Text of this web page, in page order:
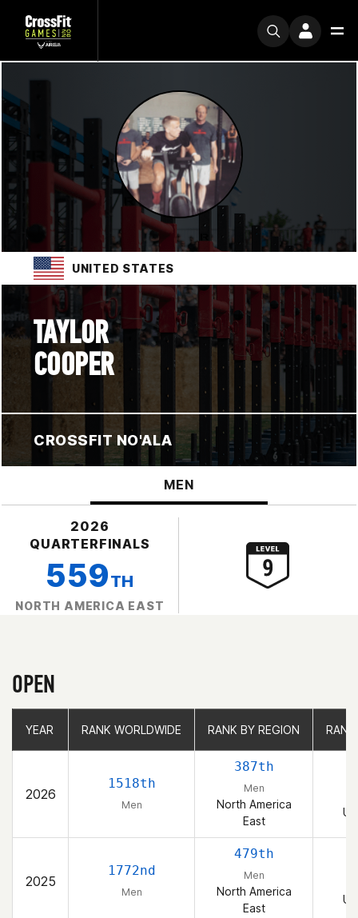
UNITED STATES
TAYLOR
COOPER
CROSSFIT NO'ALA
MEN
2026
QUARTERFINALS
559TH
NORTH AMERICA EAST
OPEN
YEAR RANK WORLDWIDE RANK BY REGION
2026
1518th
Men
387th
Men
North America
East
2025
1772nd
Men
479th
Men
North America
East
YEAR RANK WORLDWIDE RANK BY REGION